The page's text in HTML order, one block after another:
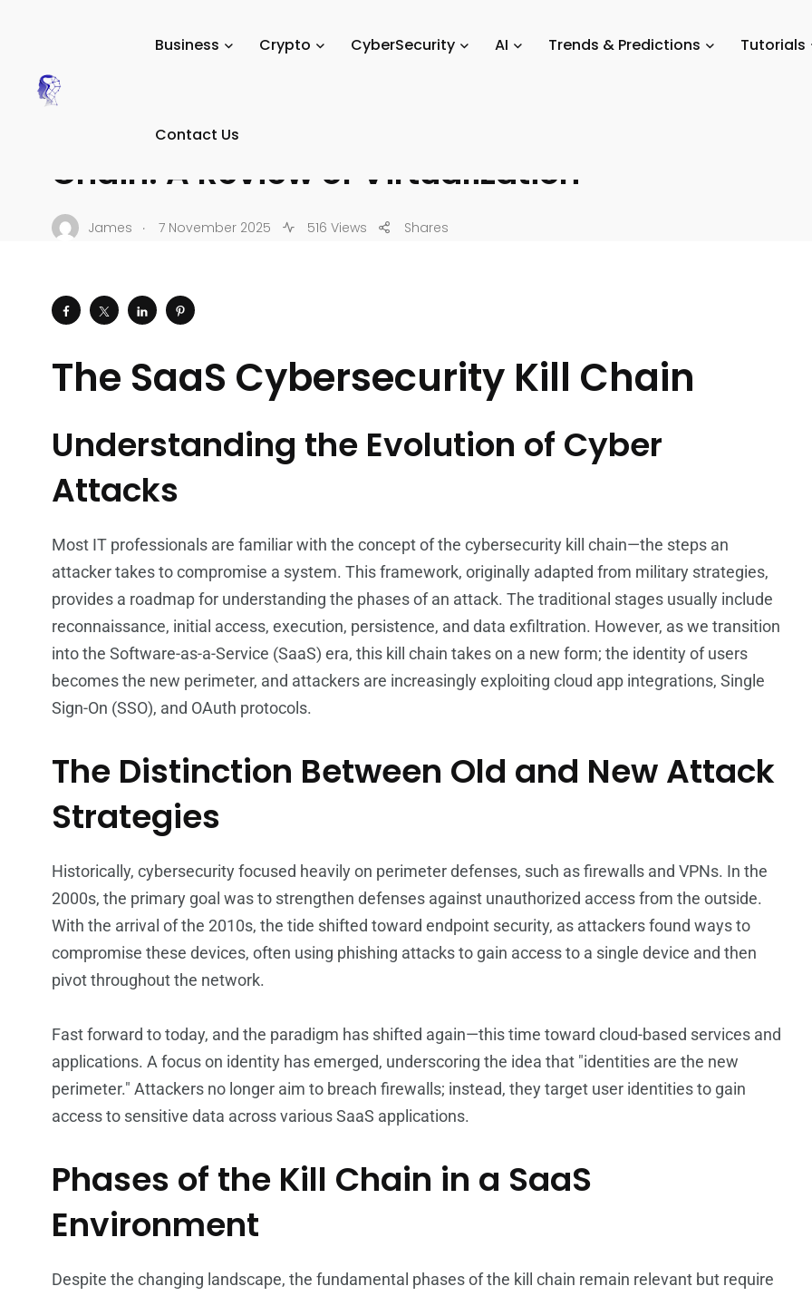
Business Crypto CyberSecurity AI Trends & Predictions Tutorials
Contact Us
The SaaS Cybersecurity Kill
Chain: A Review of Virtualization
James . 7 November 2025 516 Views Shares
The SaaS Cybersecurity Kill Chain
Understanding the Evolution of Cyber
Attacks
Most IT professionals are familiar with the concept of the cybersecurity kill chain—the steps an
attacker takes to compromise a system. This framework, originally adapted from military strategies,
provides a roadmap for understanding the phases of an attack. The traditional stages usually include
reconnaissance, initial access, execution, persistence, and data exfiltration. However, as we transition
into the Software-as-a-Service (SaaS) era, this kill chain takes on a new form; the identity of users
becomes the new perimeter, and attackers are increasingly exploiting cloud app integrations, Single
Sign-On (SSO), and OAuth protocols.
The Distinction Between Old and New Attack
Strategies
Historically, cybersecurity focused heavily on perimeter defenses, such as firewalls and VPNs. In the
2000s, the primary goal was to strengthen defenses against unauthorized access from the outside.
With the arrival of the 2010s, the tide shifted toward endpoint security, as attackers found ways to
compromise these devices, often using phishing attacks to gain access to a single device and then
pivot throughout the network.
Fast forward to today, and the paradigm has shifted again—this time toward cloud-based services and
applications. A focus on identity has emerged, underscoring the idea that "identities are the new
perimeter." Attackers no longer aim to breach firewalls; instead, they target user identities to gain
access to sensitive data across various SaaS applications.
Phases of the Kill Chain in a SaaS
Environment
Despite the changing landscape, the fundamental phases of the kill chain remain relevant but require